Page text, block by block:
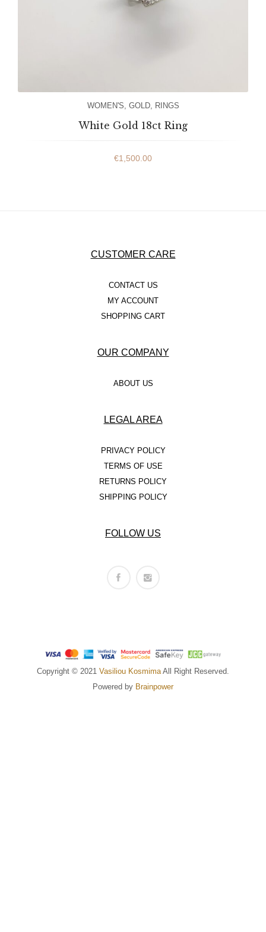
WOMEN'S GOLD, RINGS
White Gold 18ct Ring
€1,500.00
CUSTOMER CARE
CONTACT US
MY ACCOUNT
SHOPPING CART
OUR COMPANY
ABOUT US
LEGAL AREA
PRIVACY POLICY
TERMS OF USE
RETURNS POLICY
SHIPPING POLICY
FOLLOW US
Copyright © 2021 Vasiliou Kosmima All Right Reserved.
Powered by Brainpower